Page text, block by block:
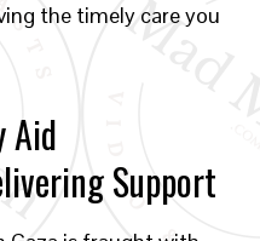
the timely care you
Aid
Support